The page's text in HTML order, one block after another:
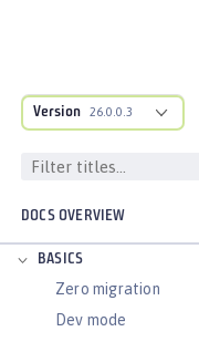
Version 26.0.0.3
DOCS OVERVIEW
BASICS
Zero migration
Dev mode